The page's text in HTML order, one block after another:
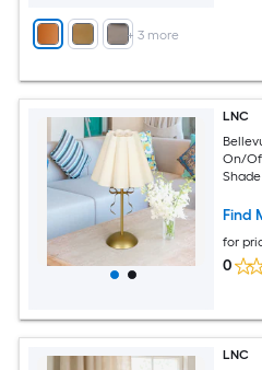
+ 3 more
LNC
On/
Shade
Find
for
0
LNC